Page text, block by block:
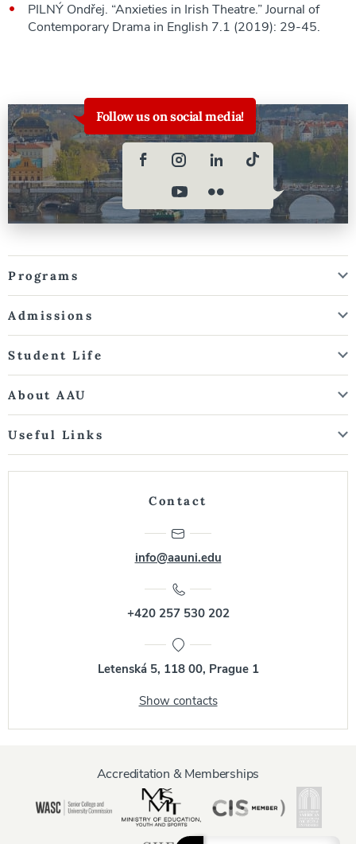
PILNÝ Ondřej. “Anxieties in Irish Theatre.” Journal of
Contemporary Drama in English 7.1 (2019): 29-45.
Follow us on social media!
Programs
Admissions
Student Life
About AAU
Useful Links
Contact
info@aauni.edu
+420 257 530 202
Letenská 5, 118 00, Prague 1
Show contacts
Accreditation & Memberships